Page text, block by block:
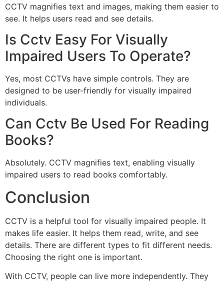
CCTV magnifies text and images, making them easier to
see. It helps users read and see details.
Is Cctv Easy For Visually
Impaired Users To Operate?
Yes, most CCTVs have simple controls. They are
designed to be user-friendly for visually impaired
individuals.
Can Cctv Be Used For Reading
Books?
Absolutely. CCTV magnifies text, enabling visually
impaired users to read books comfortably.
Conclusion
CCTV is a helpful tool for visually impaired people. It
makes life easier. It helps them read, write, and see
details. There are different types to fit different needs.
Choosing the right one is important.
With CCTV, people can live more independently. They